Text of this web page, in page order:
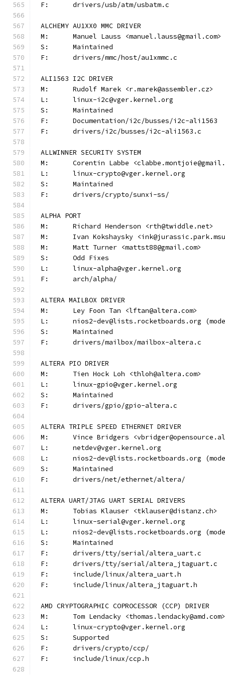
F:	drivers/usb/atm/usbatm.c
ALCHEMY AU1XX0 MMC DRIVER
M:	Manuel Lauss <manuel.lauss@gmail.com>
S:	Maintained
F:	drivers/mmc/host/au1xmmc.c
ALI1563 I2C DRIVER
M:	Rudolf Marek <r.marek@assembler.cz>
L:	linux-i2c@vger.kernel.org
S:	Maintained
F:	Documentation/i2c/busses/i2c-ali1563
F:	drivers/i2c/busses/i2c-ali1563.c
ALLWINNER SECURITY SYSTEM
M:	Corentin Labbe
L:	linux-crypto@vger.kernel.org
S:	Maintained
F:	drivers/crypto/sunxi-ss/
ALPHA PORT
M:	Richard Henderson <rth@twiddle.net>
M:	Ivan Kokshaysky
M:	Matt Turner <mattst88@gmail.com>
S:	Odd Fixes
L:	linux-alpha@vger.kernel.org
F:	arch/alpha/
ALTERA MAILBOX DRIVER
M:	Ley Foon Tan <lftan@altera.com>
L:	nios2-dev@lists.rocketboards.org
S:	Maintained
F:	drivers/mailbox/mailbox-altera.c
ALTERA PIO DRIVER
M:	Tien Hock Loh <thloh@altera.com>
L:	linux-gpio@vger.kernel.org
S:	Maintained
F:	drivers/gpio/gpio-altera.c
ALTERA TRIPLE SPEED ETHERNET DRIVER
M:	Vince Bridgers
L:	netdev@vger.kernel.org
L:	nios2-dev@lists.rocketboards.org
S:	Maintained
F:	drivers/net/ethernet/altera/
ALTERA UART/JTAG UART SERIAL DRIVERS
M:	Tobias Klauser <tklauser@distanz.ch>
L:	linux-serial@vger.kernel.org
L:	nios2-dev@lists.rocketboards.org
S:	Maintained
F:	drivers/tty/serial/altera_uart.c
F:	drivers/tty/serial/altera_jtaguart.c
F:	include/linux/altera_uart.h
F:	include/linux/altera_jtaguart.h
AMD CRYPTOGRAPHIC COPROCESSOR (CCP) DRIVER
M:	Tom Lendacky <thomas.lendacky@amd.com>
L:	linux-crypto@vger.kernel.org
S:	Supported
F:	drivers/crypto/ccp/
F:	include/linux/ccp.h